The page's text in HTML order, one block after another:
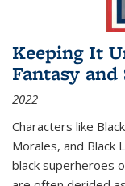
Keeping It
Fantasy
2022
Characters like
Morales, and Black
black superheroes